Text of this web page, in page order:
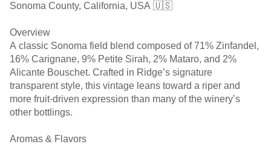
Sonoma County, California, USA 🇺🇸
Overview
A classic Sonoma field blend composed of 71% Zinfandel,
16% Carignane, 9% Petite Sirah, 2% Mataro, and 2%
Alicante Bouschet. Crafted in Ridge’s signature
transparent style, this vintage leans toward a riper and
more fruit-driven expression than many of the winery’s
other bottlings.
Aromas & Flavors